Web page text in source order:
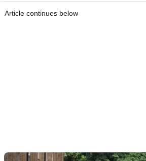
Article continues below